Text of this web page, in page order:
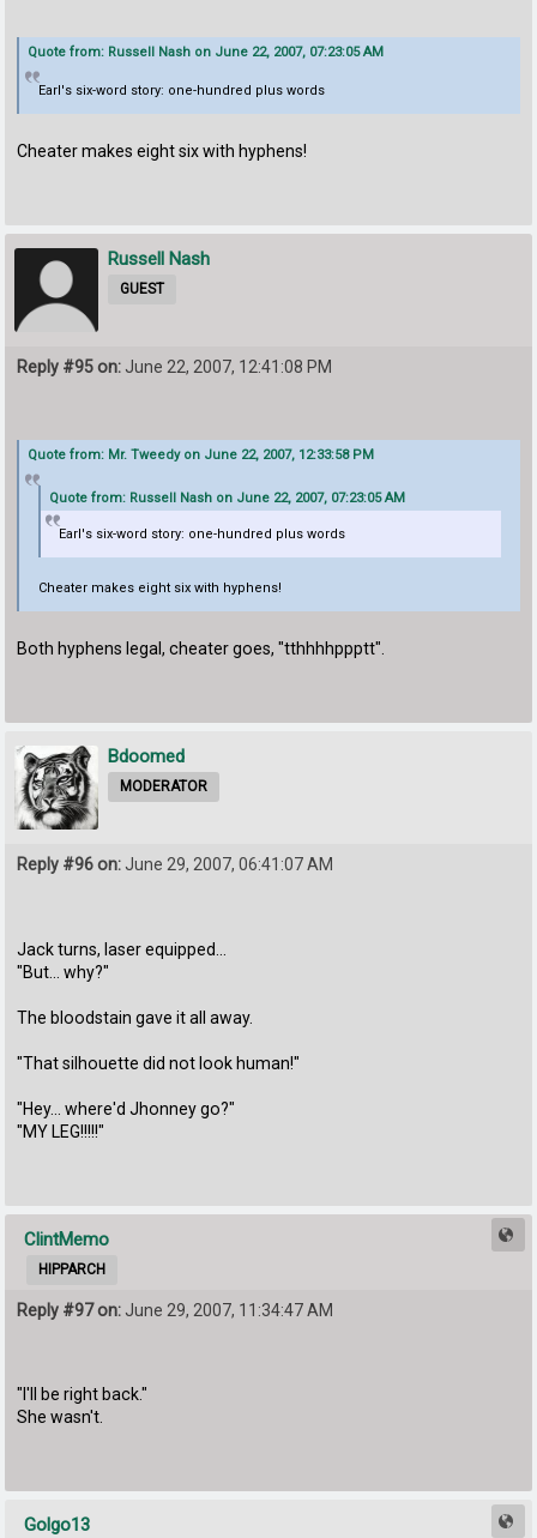
Quote from: Russell Nash on June 22, 2007, 07:23:05 AM
Earl's six-word story: one-hundred plus words
Cheater makes eight six with hyphens!
Russell Nash
GUEST
Reply #95 on: June 22, 2007, 12:41:08 PM
Quote from: Mr. Tweedy on June 22, 2007, 12:33:58 PM
Quote from: Russell Nash on June 22, 2007, 07:23:05 AM
Earl's six-word story: one-hundred plus words
Cheater makes eight six with hyphens!
Both hyphens legal, cheater goes, "tthhhhppptt".
Bdoomed
MODERATOR
Reply #96 on:June 29, 2007, 06:41:07 AM
Jack turns, laser equipped...
"But... why?"
The bloodstain gave it all away.
"That silhouette did not look human!"
"Hey... where'd Jhonney go?"
"MY LEG!!!!!"
ClintMemo
HIPPARCH
Reply #97 on: June 29, 2007, 11:34:47 AM
"I'll be right back."
She wasn't.
Golgo13